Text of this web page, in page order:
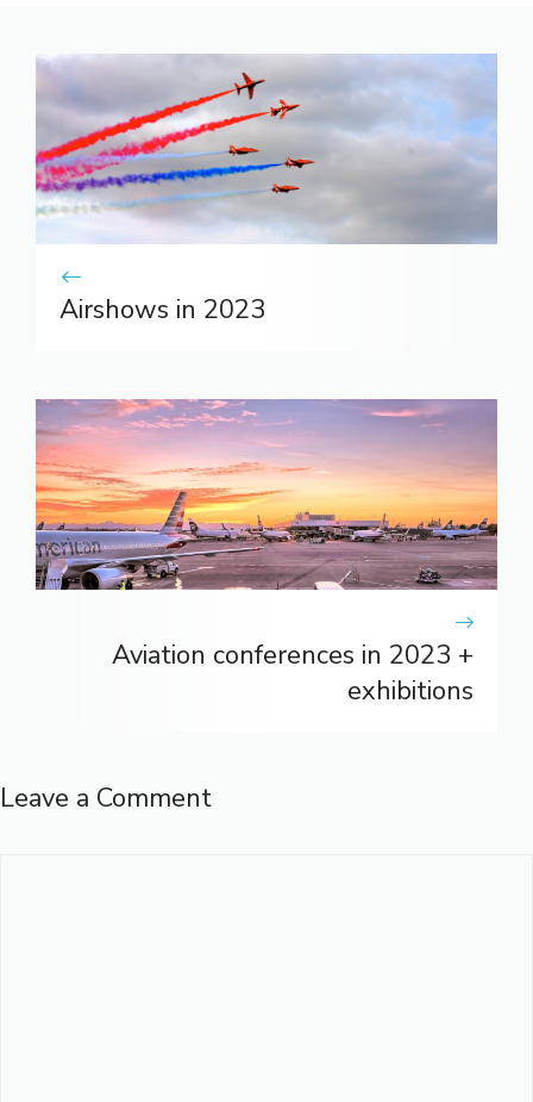
Airshows in 2023
Aviation conferences in 2023 +
exhibitions
Leave a Comment